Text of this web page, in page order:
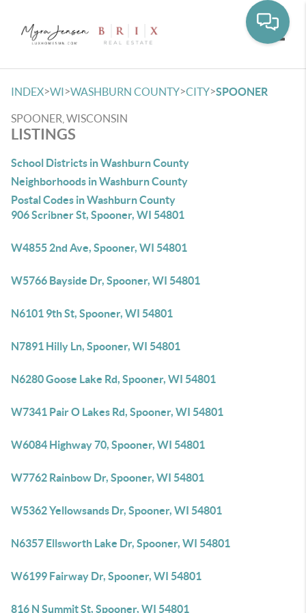
INDEX>WI>WASHBURN COUNTY>CITY>SPOONER
SPOONER, WISCONSIN
LISTINGS
School Districts in Washburn County
Neighborhoods in Washburn County
Postal Codes in Washburn County
906 Scribner St, Spooner, WI 54801
W4855 2nd Ave, Spooner, WI 54801
W5766 Bayside Dr, Spooner, WI 54801
N6101 9th St, Spooner, WI 54801
N7891 Hilly Ln, Spooner, WI 54801
N6280 Goose Lake Rd, Spooner, WI 54801
W7341 Pair O Lakes Rd, Spooner, WI 54801
W6084 Highway 70, Spooner, WI 54801
W7762 Rainbow Dr, Spooner, WI 54801
W5362 Yellowsands Dr, Spooner, WI 54801
N6357 Ellsworth Lake Dr, Spooner, WI 54801
W6199 Fairway Dr, Spooner, WI 54801
816 N Summit St, Spooner, WI 54801